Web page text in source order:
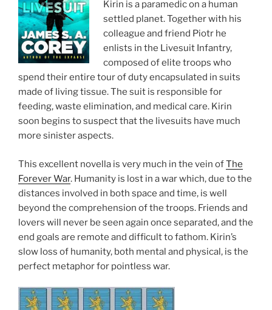
Kirin is a paramedic on a human
settled planet. Together with his
colleague and friend Piotr he
enlists in the Livesuit Infantry,
composed of elite troops who
spend their entire tour of duty encapsulated in suits
made of living tissue. The suit is responsible for
feeding, waste elimination, and medical care. Kirin
soon begins to suspect that the livesuits have much
more sinister aspects.
This excellent novella is very much in the vein ofThe
Forever War. Humanity is lost in a war which, due to the
distances involved in both space and time, is well
beyond the comprehension of the troops. Friends and
lovers will never be seen again once separated, and the
end goals are remote and difficult to fathom. Kirin’s
slow loss of humanity, both mental and physical, is the
perfect metaphor for pointless war.